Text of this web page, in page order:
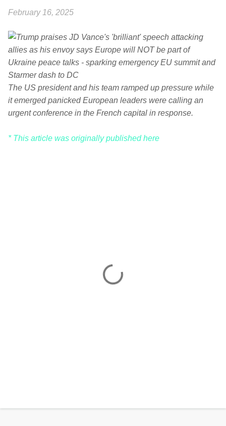
February 16, 2025
The US president and his team ramped up pressure while
it emerged panicked European leaders were calling an
urgent conference in the French capital in response.
* This article was originally published here